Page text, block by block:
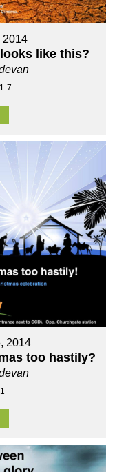
2014
like this?
7
2014
too hastily?